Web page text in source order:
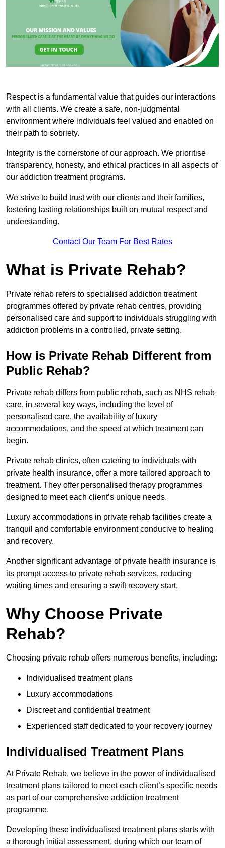
Respect is a fundamental value that guides our interactions
with all clients. We create a safe, non-judgmental
environment where individuals feel valued and enabled on
their path to sobriety.
Integrity is the cornerstone of our approach. We prioritise
transparency, honesty, and ethical practices in all aspects of
our addiction treatment programs.
We strive to build trust with our clients and their families,
fostering lasting relationships built on mutual respect and
understanding.
Contact Our Team For Best Rates
What is Private Rehab?
Private rehab refers to specialised addiction treatment
programmes offered by private rehab centres, providing
personalised care and support to individuals struggling with
addiction problems in a controlled, private setting.
How is Private Rehab Different from
Public Rehab?
Private rehab differs from public rehab, such as NHS rehab
care, in several key ways, including the level of
personalised care, the availability of luxury
accommodations, and the speed at which treatment can
begin.
Private rehab clinics, often catering to individuals with
private health insurance, offer a more tailored approach to
treatment. They offer personalised therapy programmes
designed to meet each client’s unique needs.
Luxury accommodations in private rehab facilities create a
tranquil and comfortable environment conducive to healing
and recovery.
Another significant advantage of private health insurance is
its prompt access to private rehab services, reducing
waiting times and ensuring a swift recovery start.
Why Choose Private
Rehab?
Choosing private rehab offers numerous benefits, including:
Individualised treatment plans
Luxury accommodations
Discreet and confidential treatment
Experienced staff dedicated to your recovery journey
Individualised Treatment Plans
At Private Rehab, we believe in the power of individualised
treatment plans tailored to meet each client’s specific needs
as part of our comprehensive addiction treatment
programme.
Developing these individualised treatment plans starts with
a thorough initial assessment, during which our team of